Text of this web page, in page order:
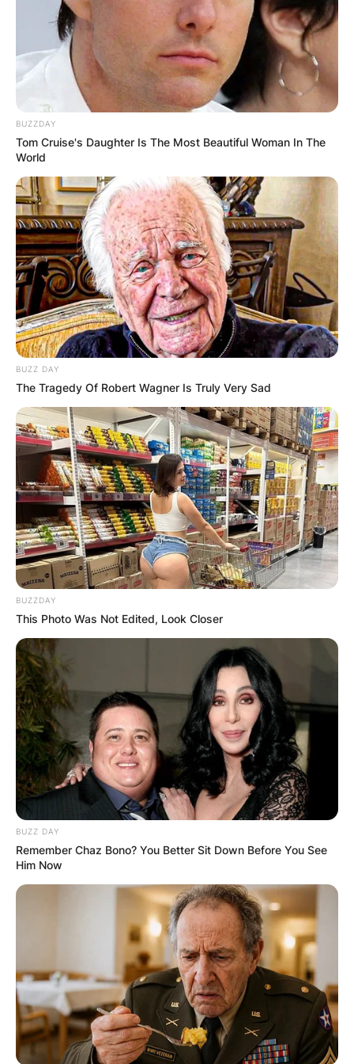
1987, the Blues Hall of Fame in 2003, and the
Rhythm and Blues Music Hall of Fame in 2017.
Advertisement
image via: Wikipedia
Diddley received a Lifetime Achievement Award
from the Rhythm and Blues Foundation and the
Grammy Lifetime Achievement Award.
Diddley is also recognized for his technical
innovations, including his use of tremolo and
reverb effects to enhance the sound of his
distinctive rectangular-shaped guitars.
BUZZDAY
Tom Cruise's Daughter Is The Most Beautiful Woman In The
World
BUZZ DAY
The Tragedy Of Robert Wagner Is Truly Very Sad
BUZZDAY
This Photo Was Not Edited, Look Closer
BUZZ DAY
Remember Chaz Bono? You Better Sit Down Before You See
Him Now